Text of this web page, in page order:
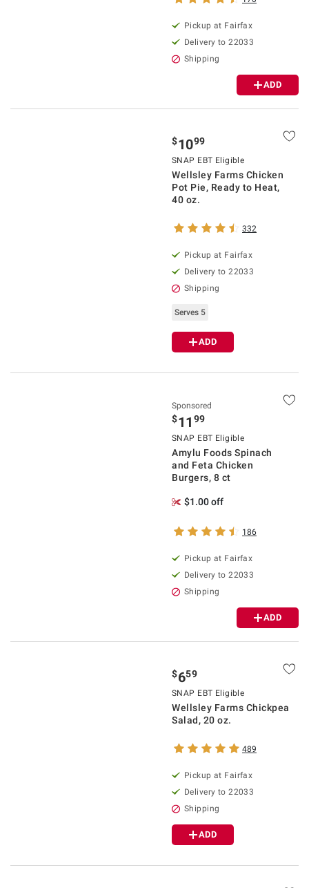
Pickup at Fairfax
Delivery to 22033
Shipping
ADD
$1099
SNAP EBT Eligible
Wellsley Farms Chicken
Pot Pie, Ready to Heat,
40 oz.
332
Pickup at Fairfax
Delivery to 22033
Shipping
Serves 5
ADD
Sponsored
$11 99
SNAP EBT Eligible
Amylu Foods Spinach
and Feta Chicken
Burgers, 8 ct
$1.00 off
186
Pickup at Fairfax
Delivery to 22033
Shipping
ADD
$659
SNAP EBT Eligible
Wellsley Farms Chickpea
Salad, 20 oz.
489
Pickup at Fairfax
Delivery to 22033
Shipping
ADD